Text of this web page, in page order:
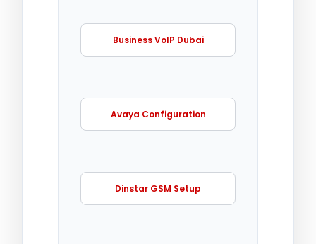
Business VoIP Dubai
Avaya Configuration
Dinstar GSM Setup